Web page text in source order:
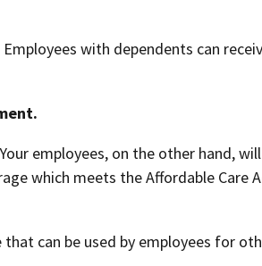
with dependents can
employees, on the other hand,
which meets the Affordable Care
can be used by employees for